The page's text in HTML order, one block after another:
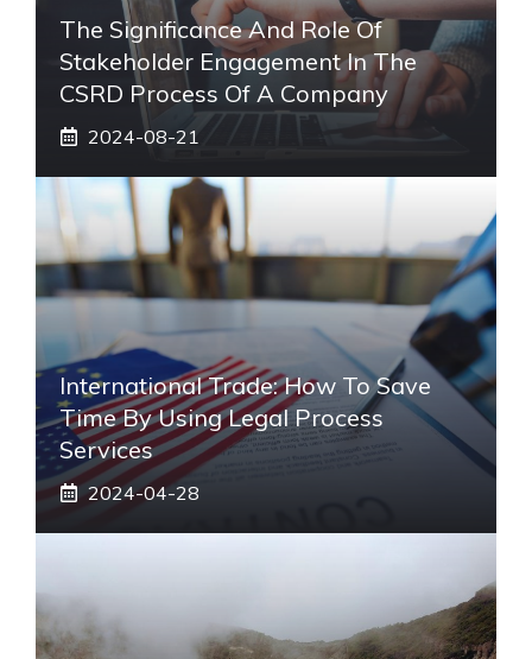
The Significance And Role Of
Stakeholder Engagement In The
CSRD Process Of A Company
2024-08-21
International Trade: How To Save
Time By Using Legal Process
Services
2024-04-28